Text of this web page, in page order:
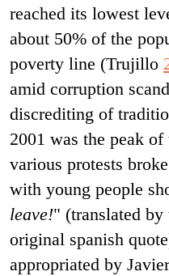
reached its lowest
about 50% of the
poverty line (Trujillo
amid corruption
discrediting of
2001 was the peak
various protests
with young people
leave!" (translated
original spanish
appropriated by